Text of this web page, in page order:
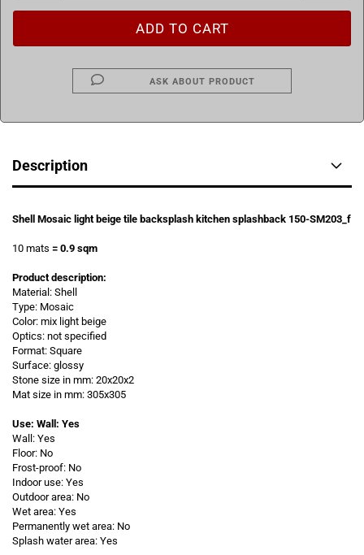
ASK ABOUT PRODUCT
Description
Shell Mosaic light beige tile backsplash kitchen splashback 150-SM203_f
10 mats = 0.9 sqm
Product description:
Material: Shell
Type: Mosaic
Color: mix light beige
Optics: not specified
Format: Square
Surface: glossy
Stone size in mm: 20x20x2
Mat size in mm: 305x305
Use: Wall: Yes
Wall: Yes
Floor: No
Frost-proof: No
Indoor use: Yes
Outdoor area: No
Wet area: Yes
Permanently wet area: No
Splash water area: Yes